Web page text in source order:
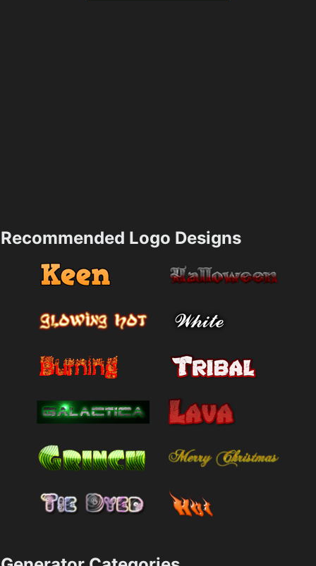
Recommended Logo Designs